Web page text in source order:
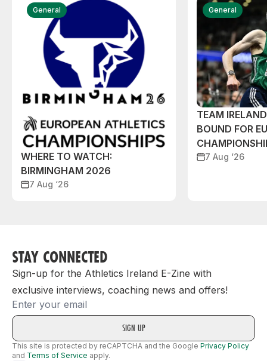
General
WHERE TO WATCH:
BIRMINGHAM 2026
7 Aug ‘26
General
TEAM
BOUND FOR
7 Aug ‘26
STAY CONNECTED
Sign-up for the Athletics Ireland E-Zine with
exclusive interviews, coaching news and offers!
Email
This site is protected by reCAPTCHA and the Google Privacy Policy
and Terms of Service apply.